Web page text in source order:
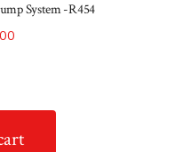
System -R454